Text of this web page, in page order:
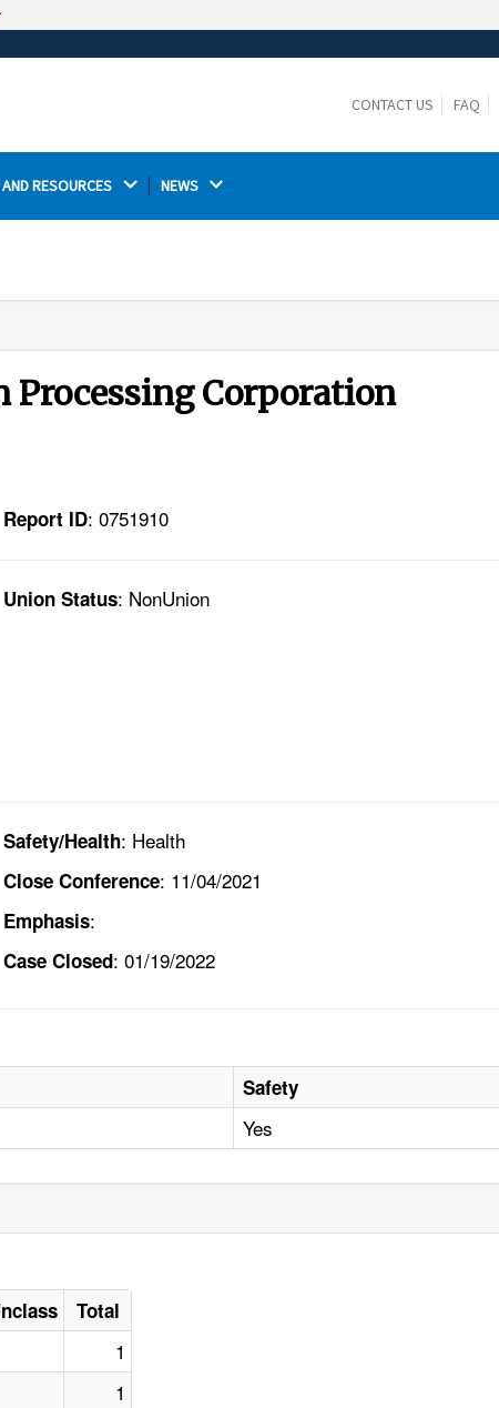
Thehttps://ensures that you are connecting to the
CONTACT US FAQ
RESOURCES NEWS
Processing Corporation
Report ID: 0751910
Union Status: NonUnion
Safety/Health: Health
Close Conference: 11/04/2021
Emphasis:
Case Closed: 01/19/2022
Safety
Yes
Total
1
1